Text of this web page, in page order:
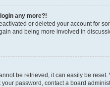
any more?!
or deleted your account for
and being more involved in
be retrieved, it can easily be
password, contact a board